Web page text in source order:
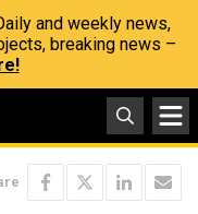
and weekly news,
breaking news –